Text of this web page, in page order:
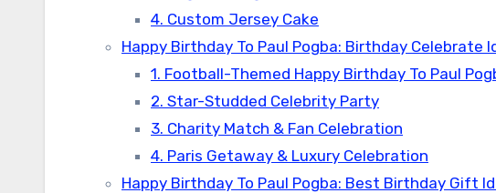
4. Custom Jersey Cake
Happy Birthday To Paul Pogba: Birthday Celebrate
1. Football-Themed Happy Birthday To Paul
2. Star-Studded Celebrity Party
3. Charity Match & Fan Celebration
4. Paris Getaway & Luxury Celebration
Happy Birthday To Paul Pogba: Best Birthday Gift